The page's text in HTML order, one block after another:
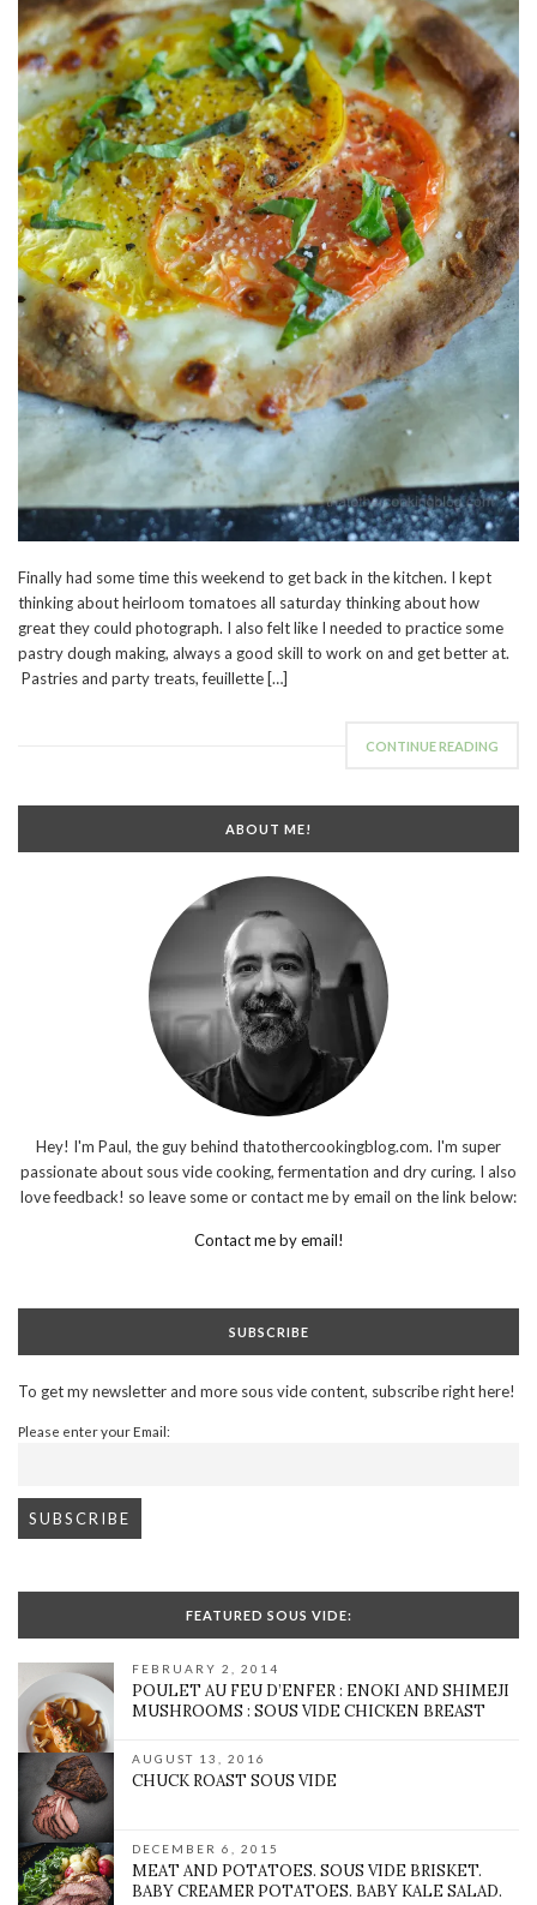
Finally had some time this weekend to get back in the kitchen. I kept
thinking about heirloom tomatoes all saturday thinking about how
great they could photograph. I also felt like I needed to practice some
pastry dough making, always a good skill to work on and get better at.
Pastries and party treats, feuillette […]
CONTINUE READING
ABOUT ME!
Hey! I'm Paul, the guy behind thatothercookingblog.com. I'm super
passionate about sous vide cooking, fermentation and dry curing. I also
love feedback! so leave some or contact me by email on the link below:
Contact me by email!
SUBSCRIBE
To get my newsletter and more sous vide content, subscribe right here!
Please enter your Email:
FEATURED SOUS VIDE:
FEBRUARY 2, 2014
POULET AU FEU D’ENFER : ENOKI AND SHIMEJI
MUSHROOMS : SOUS VIDE CHICKEN BREAST
AUGUST 13, 2016
CHUCK ROAST SOUS VIDE
DECEMBER 6, 2015
MEAT AND POTATOES. SOUS VIDE BRISKET.
BABY CREAMER POTATOES. BABY KALE SALAD.